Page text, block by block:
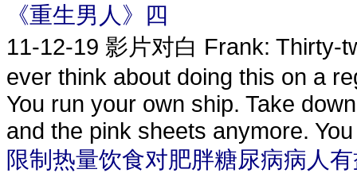
《重生男人》四
11-12-19 影片对白 Frank: Thirty-
ever think about doing this on a
You run your own ship. Take
and the pink sheets anymore.
限制热量饮食对肥胖糖尿病病人